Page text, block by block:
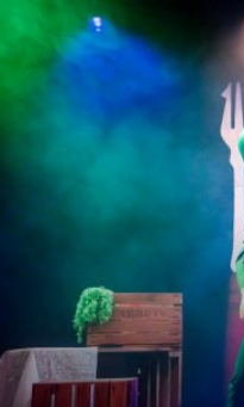
content